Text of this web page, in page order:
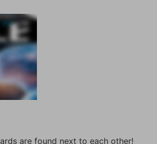
are found next to each other!